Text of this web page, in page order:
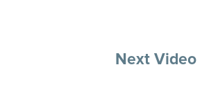
Next Video